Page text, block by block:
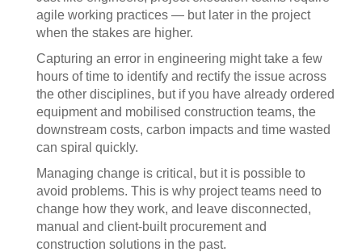
agile working practices — but later in the project
when the stakes are higher.
Capturing an error in engineering might take a few
hours of time to identify and rectify the issue across
the other disciplines, but if you have already ordered
equipment and mobilised construction teams, the
downstream costs, carbon impacts and time wasted
can spiral quickly.
Managing change is critical, but it is possible to
avoid problems. This is why project teams need to
change how they work, and leave disconnected,
manual and client-built procurement and
construction solutions in the past.